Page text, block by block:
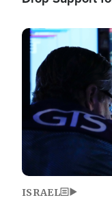
Image
ISRAEL